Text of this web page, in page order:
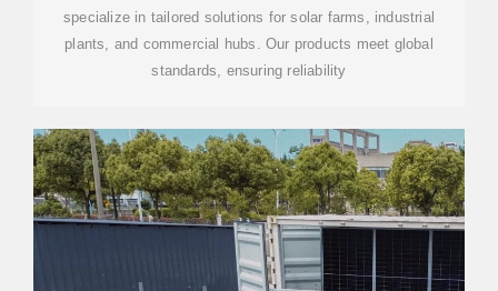
specialize in tailored solutions for solar farms, industrial
plants, and commercial hubs. Our products meet global
standards, ensuring reliability